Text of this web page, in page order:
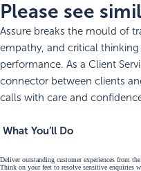
Please see
Assure breaks the mould of
empathy, and critical
performance. As a Client
connector between clients
calls with care and
What You’ll Do
Deliver outstanding customer experiences from
Think on your feet to resolve sensitive enquiries